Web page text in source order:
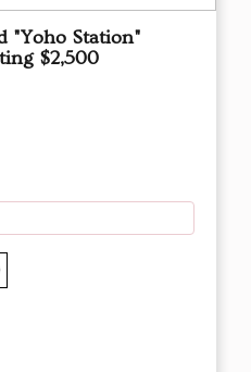
"Yoho Station"
$2,500